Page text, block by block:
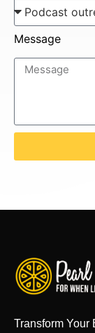
Message
Transform Your